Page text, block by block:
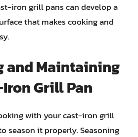
iron grill pans can develop a
that makes cooking and
and Maintaining
Grill Pan
with your cast-iron grill
season it properly. Seasoning